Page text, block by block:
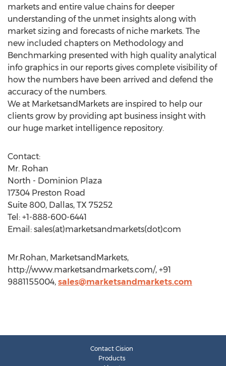
markets and entire value chains for deeper
understanding of the unmet insights along with
market sizing and forecasts of niche markets. The
new included chapters on Methodology and
Benchmarking presented with high quality analytical
info graphics in our reports gives complete visibility of
how the numbers have been arrived and defend the
accuracy of the numbers.
We at MarketsandMarkets are inspired to help our
clients grow by providing apt business insight with
our huge market intelligence repository.
Contact:
Mr. Rohan
North - Dominion Plaza
17304 Preston Road
Suite 800, Dallas, TX 75252
Tel: +1-888-600-6441
Email: sales(at)marketsandmarkets(dot)com
Mr.Rohan, MarketsandMarkets,
http://www.marketsandmarkets.com/, +91
9881155004, sales@marketsandmarkets.com
Contact Cision
Products